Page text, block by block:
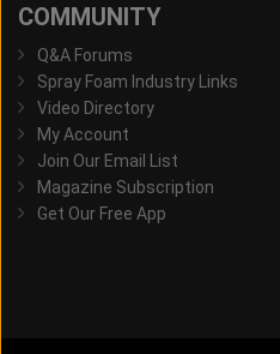
COMMUNITY
Q&A Forums
Spray Foam Industry Links
Video Directory
My Account
Join Our Email List
Magazine Subscription
Get Our Free App